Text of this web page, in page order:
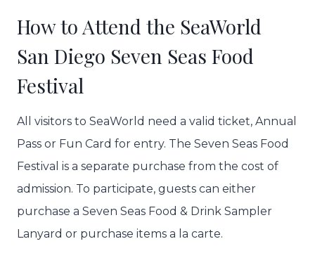
How to Attend the SeaWorld
San Diego Seven Seas Food
Festival
All visitors to SeaWorld need a valid ticket, Annual
Pass or Fun Card for entry. The Seven Seas Food
Festival is a separate purchase from the cost of
admission. To participate, guests can either
purchase a Seven Seas Food & Drink Sampler
Lanyard or purchase items a la carte.